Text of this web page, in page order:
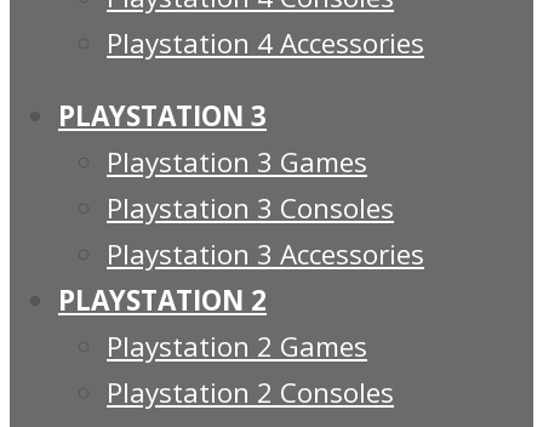
Playstation 4 Accessories
PLAYSTATION 3
Playstation 3 Games
Playstation 3 Consoles
Playstation 3 Accessories
PLAYSTATION 2
Playstation 2 Games
Playstation 2 Consoles